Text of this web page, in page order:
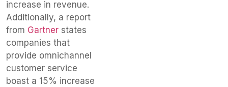
increase in revenue.
Additionally, a report
from Gartner states
companies that
provide omnichannel
customer service
boast a 15% increase